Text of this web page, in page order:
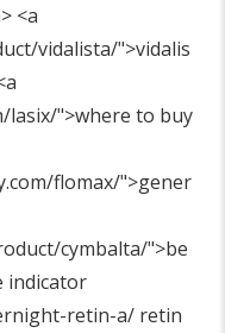
<a
vidalista/">vidalis
lasix/">where to buy
flomax/">gener
cymbalta/">be
indicator
retin-a/ retin